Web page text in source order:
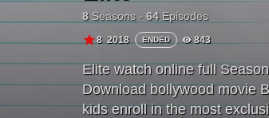
8Seasons - 64Episodes
8 2018 ENDED 843
Elite watch online full
Download bollywood movie
kids enroll in the most